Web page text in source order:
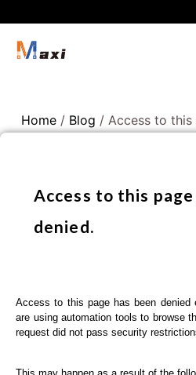
Home / Blog / Access to this
Access to this page
denied.
Access to this page has been denied
are using automation tools to browse
request did not pass security